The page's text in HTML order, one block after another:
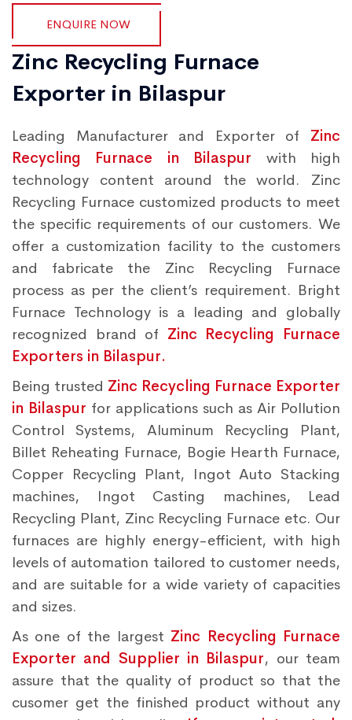
ENQUIRE NOW
Zinc Recycling Furnace
Exporter in Bilaspur
Leading Manufacturer and Exporter of Zinc
Recycling Furnace in Bilaspur with high
technology content around the world. Zinc
Recycling Furnace customized products to meet
the specific requirements of our customers. We
offer a customization facility to the customers
and fabricate the Zinc Recycling Furnace
process as per the client’s requirement. Bright
Furnace Technology is a leading and globally
recognized brand of Zinc Recycling Furnace
Exporters in Bilaspur.
Being trusted Zinc Recycling Furnace Exporter
in Bilaspur for applications such as Air Pollution
Control Systems, Aluminum Recycling Plant,
Billet Reheating Furnace, Bogie Hearth Furnace,
Copper Recycling Plant, Ingot Auto Stacking
machines, Ingot Casting machines, Lead
Recycling Plant, Zinc Recycling Furnace etc. Our
furnaces are highly energy-efficient, with high
levels of automation tailored to customer needs,
and are suitable for a wide variety of capacities
and sizes.
As one of the largest Zinc Recycling Furnace
Exporter and Supplier in Bilaspur, our team
assure that the quality of product so that the
cusomer get the finished product without any